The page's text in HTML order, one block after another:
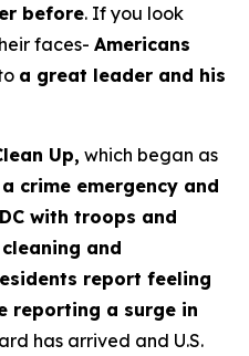
before. If you look
faces- Americans
a great leader and his
Up, which began as
crime emergency and
with troops and
cleaning and
report feeling
reporting a surge in
has arrived and U.S.